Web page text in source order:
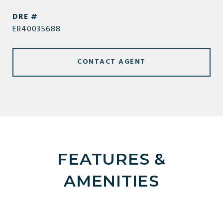
DRE #
ER40035688
CONTACT AGENT
FEATURES &
AMENITIES